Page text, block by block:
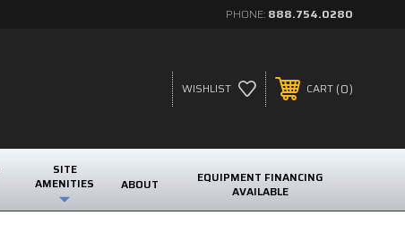
PHONE: 888.754.0280
WISHLIST CART 0
SITE
AMENITIES
ABOUT
EQUIPMENT FINANCING
AVAILABLE